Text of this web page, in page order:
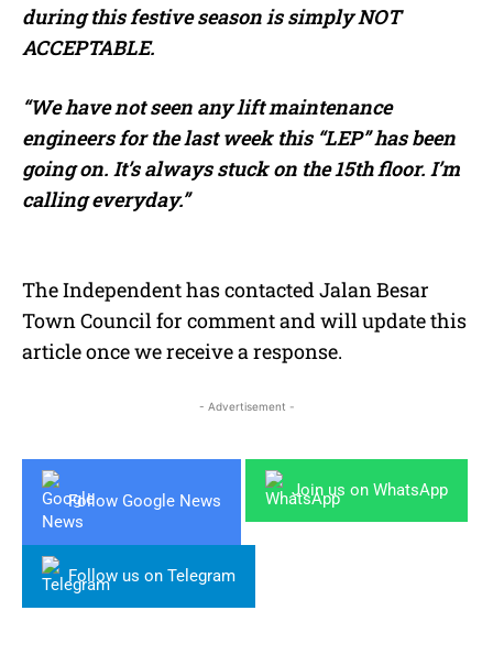
during this festive season is simply NOT
ACCEPTABLE.
“We have not seen any lift maintenance
engineers for the last week this “LEP” has been
going on. It’s always stuck on the 15th floor. I’m
calling everyday.”
The Independent has contacted Jalan Besar
Town Council for comment and will update this
article once we receive a response.
- Advertisement -
Follow Google News
Join us on WhatsApp
Follow us on Telegram